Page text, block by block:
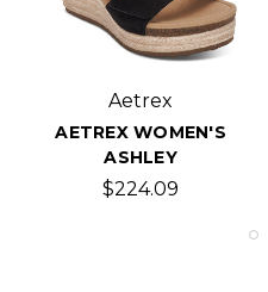
Aetrex
AETREX WOMEN'S
ASHLEY
$224.09